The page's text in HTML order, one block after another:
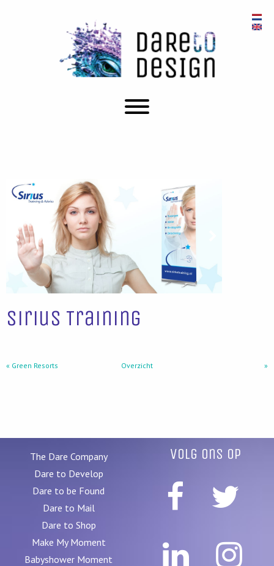
Prev
Sirius Training
« Green Resorts Overzicht »
The Dare Company
Dare to Develop
Dare to be Found
Dare to Mail
Dare to Shop
Make My Moment
Babyshower Moment
Volg ons op